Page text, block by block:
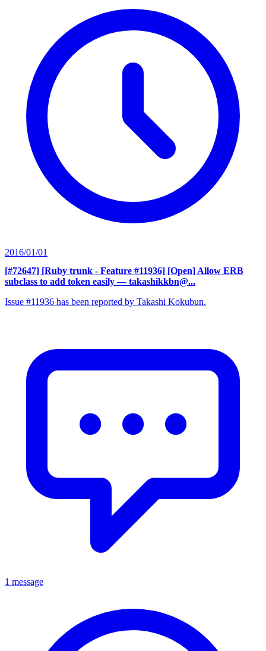
2016/01/01
[#72647] [Ruby trunk - Feature #11936] [Open] Allow ERB
subclass to add token easily — takashikkbn@...
Issue #11936 has been reported by Takashi Kokubun.
1 message